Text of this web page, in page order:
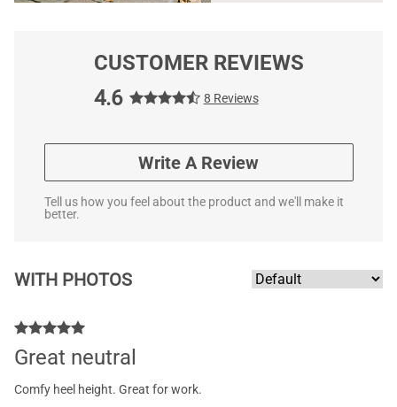
CUSTOMER REVIEWS
4.6
8 Reviews
Write A Review
Tell us how you feel about the product and we'll make it
better.
WITH PHOTOS
Great neutral
Comfy heel height. Great for work.